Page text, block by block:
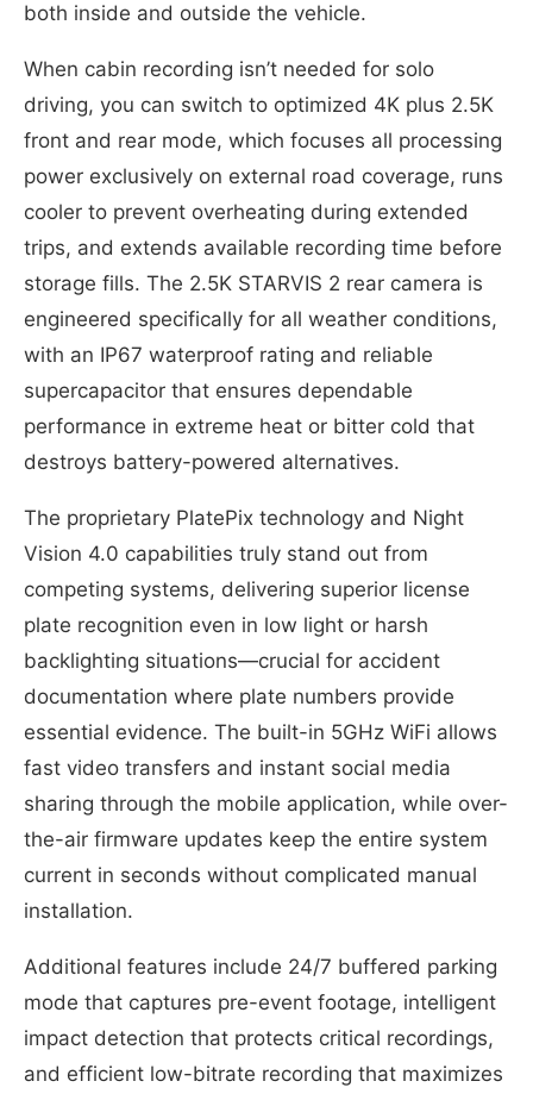
both inside and outside the vehicle.
When cabin recording isn’t needed for solo
driving, you can switch to optimized 4K plus 2.5K
front and rear mode, which focuses all processing
power exclusively on external road coverage, runs
cooler to prevent overheating during extended
trips, and extends available recording time before
storage fills. The 2.5K STARVIS 2 rear camera is
engineered specifically for all weather conditions,
with an IP67 waterproof rating and reliable
supercapacitor that ensures dependable
performance in extreme heat or bitter cold that
destroys battery-powered alternatives.
The proprietary PlatePix technology and Night
Vision 4.0 capabilities truly stand out from
competing systems, delivering superior license
plate recognition even in low light or harsh
backlighting situations—crucial for accident
documentation where plate numbers provide
essential evidence. The built-in 5GHz WiFi allows
fast video transfers and instant social media
sharing through the mobile application, while over-
the-air firmware updates keep the entire system
current in seconds without complicated manual
installation.
Additional features include 24/7 buffered parking
mode that captures pre-event footage, intelligent
impact detection that protects critical recordings,
and efficient low-bitrate recording that maximizes